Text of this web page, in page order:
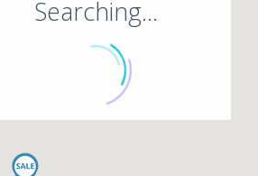
Searching...